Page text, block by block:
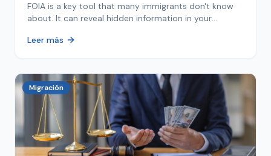
FOIA is a key tool that many immigrants don't know
about. It can reveal hidden information in your
Leer más
Migración